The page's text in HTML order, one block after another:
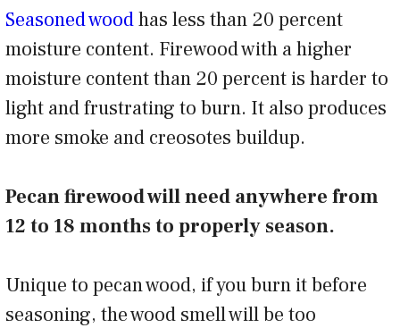
Seasoned woodhas less than 20 percent
moisture content. Firewood with a higher
moisture content than 20 percent is harder to
light and frustrating to burn. It also produces
more smoke and creosotes buildup.
Pecan firewood will need anywhere from
12 to 18 months to properly season.
Unique to pecan wood, if you burn it before
seasoning, the wood smell will be too